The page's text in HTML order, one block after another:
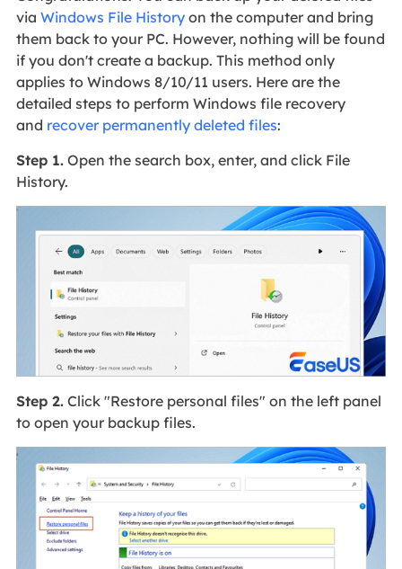
via Windows File Historyon the computer and bring
them back to your PC. However, nothing will be found
if you don't create a backup. This method only
applies to Windows 8/10/11 users. Here are the
detailed steps to perform Windows file recovery
and recover permanently deleted files:
Step 1.Open the search box, enter, and click File
History.
Step 2.Click "Restore personal files" on the left panel
to open your backup files.